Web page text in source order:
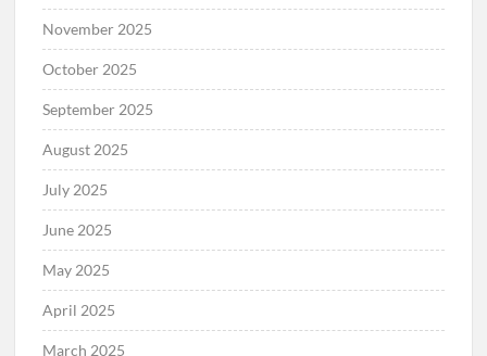
November 2025
October 2025
September 2025
August 2025
July 2025
June 2025
May 2025
April 2025
March 2025